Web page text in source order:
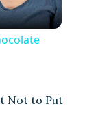
Not to Put